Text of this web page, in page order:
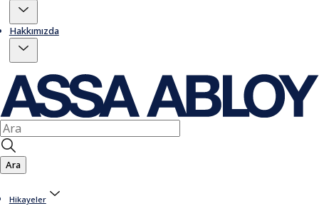
Hakkımızda
Ara
Hikayeler